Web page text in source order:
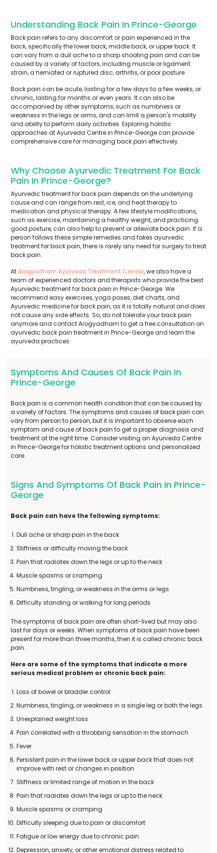
Understanding Back Pain In Prince-George
Back pain refers to any discomfort or pain experienced in the
back, specifically the lower back, middle back, or upper back. It
can vary from a dull ache to a sharp shooting pain and can be
caused by a variety of factors, including muscle or ligament
strain, a herniated or ruptured disc, arthritis, or poor posture.
Back pain can be acute, lasting for a few days to a few weeks, or
chronic, lasting for months or even years. It can also be
accompanied by other symptoms, such as numbness or
weakness in the legs or arms, and can limit a person's mobility
and ability to perform daily activities. Exploring holistic
approaches at Ayurveda Centre in Prince-George can provide
comprehensive care for managing back pain effectively.
Why Choose Ayurvedic Treatment For Back
Pain In Prince-George?
Ayurvedic treatment for back pain depends on the underlying
cause and can range from rest, ice, and heat therapy to
medication and physical therapy. A few lifestyle modifications,
such as exercise, maintaining a healthy weight, and practicing
good posture, can also help to prevent or alleviate back pain. If a
person follows these simple remedies and takes ayurvedic
treatment for back pain, there is rarely any need for surgery to treat
back pain.
AtArogyadham Ayurveda Treatment Center, we also have a
team of experienced doctors and therapists who provide the best
Ayurvedic treatment for back pain in Prince-George. We
recommend easy exercises, yoga poses, diet charts, and
Ayurvedic medicine for back pain, as it is totally natural and does
not cause any side effects. So, do not tolerate your back pain
anymore and contact Arogyadham to get a free consultation on
ayurvedic back pain treatment in Prince-George and learn the
ayurveda practices.
Symptoms And Causes Of Back Pain In
Prince-George
Back pain is a common health condition that can be caused by
a variety of factors. The symptoms and causes of back pain can
vary from person to person, but it is important to observe each
symptom and cause of back pain to get a proper diagnosis and
treatment at the right time. Consider visiting an Ayurveda Centre
in Prince-George for holistic treatment options and personalized
care.
Signs And Symptoms Of Back Pain In Prince-
George
Back pain can have the following symptoms:
Dull ache or sharp pain in the back
Stiffness or difficulty moving the back
Pain that radiates down the legs or up to the neck
Muscle spasms or cramping
Numbness, tingling, or weakness in the arms or legs
Difficulty standing or walking for long periods
The symptoms of back pain are often short-lived but may also
last for days or weeks. When symptoms of back pain have been
present for more than three months, then it is called chronic back
pain.
Here are some of the symptoms that indicate a more
serious medical problem or chronic back pain:
Loss of bowel or bladder control
Numbness, tingling, or weakness in a single leg or both the legs
Unexplained weight loss
Pain correlated with a throbbing sensation in the stomach
Fever
Persistent pain in the lower back or upper back that does not
improve with rest or changes in position
Stiffness or limited range of motion in the back
Pain that radiates down the legs or up to the neck.
Muscle spasms or cramping
Difficulty sleeping due to pain or discomfort
Fatigue or low energy due to chronic pain
Depression, anxiety, or other emotional distress related to